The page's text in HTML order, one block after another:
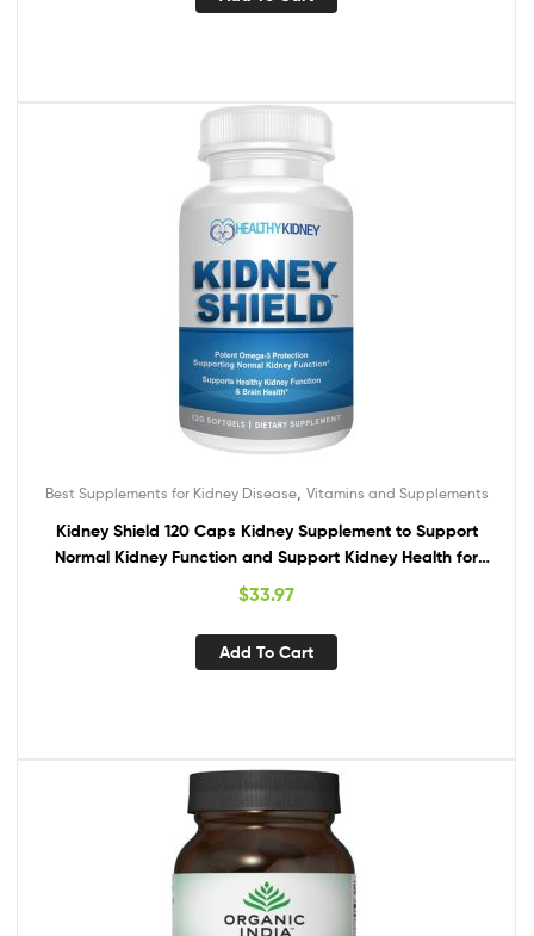
Best Supplements for Kidney Disease, Vitamins and Supplements
Kidney Shield 120 Caps Kidney Supplement to Support
Normal Kidney Function and Support Kidney Health for
Kidney Cleanse Omega 3
$33.97
Add To Cart